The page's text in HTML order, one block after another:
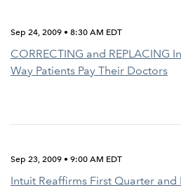
Sep 24, 2009 • 8:30 AM EDT
CORRECTING and REPLACING
Way Patients Pay Their Doctors
Sep 23, 2009 • 9:00 AM EDT
Intuit Reaffirms First Quarter and